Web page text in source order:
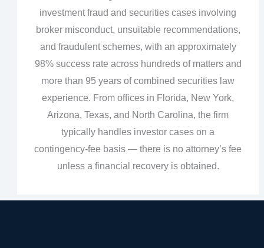
investment fraud and securities cases involving
broker misconduct, unsuitable recommendations,
and fraudulent schemes, with an approximately
98% success rate across hundreds of matters and
more than 95 years of combined securities law
experience. From offices in Florida, New York,
Arizona, Texas, and North Carolina, the firm
typically handles investor cases on a
contingency‑fee basis — there is no attorney’s fee
unless a financial recovery is obtained.